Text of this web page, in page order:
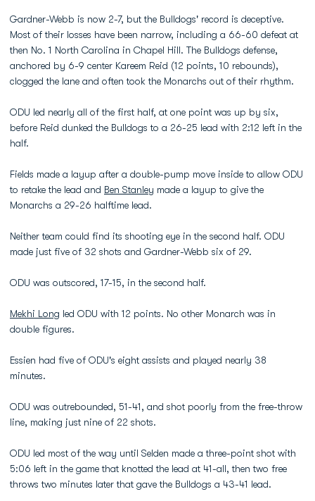
Gardner-Webb is now 2-7, but the Bulldogs' record is deceptive.
Most of their losses have been narrow, including a 66-60 defeat at
then No. 1 North Carolina in Chapel Hill. The Bulldogs defense,
anchored by 6-9 center Kareem Reid (12 points, 10 rebounds),
clogged the lane and often took the Monarchs out of their rhythm.
ODU led nearly all of the first half, at one point was up by six,
before Reid dunked the Bulldogs to a 26-25 lead with 2:12 left in the
half.
Fields made a layup after a double-pump move inside to allow ODU
to retake the lead and Ben Stanley made a layup to give the
Monarchs a 29-26 halftime lead.
Neither team could find its shooting eye in the second half. ODU
made just five of 32 shots and Gardner-Webb six of 29.
ODU was outscored, 17-15, in the second half.
Mekhi Long led ODU with 12 points. No other Monarch was in
double figures.
Essien had five of ODU's eight assists and played nearly 38
minutes.
ODU was outrebounded, 51-41, and shot poorly from the free-throw
line, making just nine of 22 shots.
ODU led most of the way until Selden made a three-point shot with
5:06 left in the game that knotted the lead at 41-all, then two free
throws two minutes later that gave the Bulldogs a 43-41 lead.